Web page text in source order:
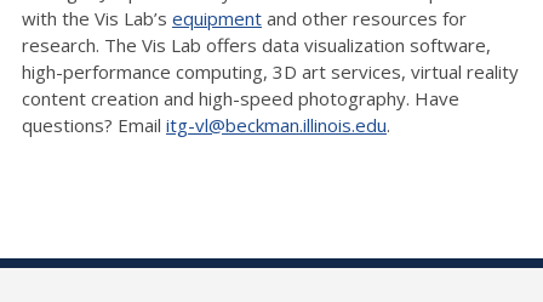
with the Vis Lab’s equipment and other resources for
research. The Vis Lab offers data visualization software,
high-performance computing, 3D art services, virtual reality
content creation and high-speed photography. Have
questions? Email itg-vl@beckman.illinois.edu.